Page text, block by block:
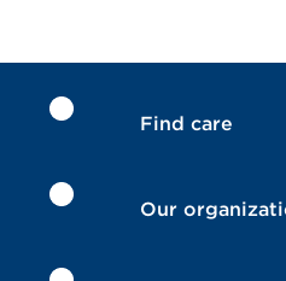
Find care
Our